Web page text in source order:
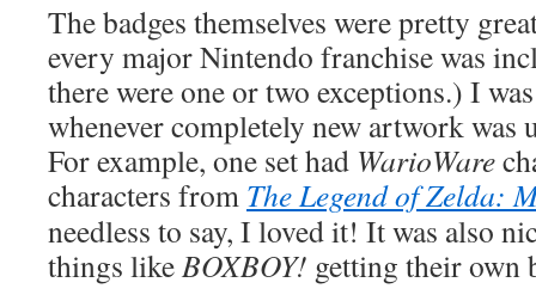
The badges themselves were pretty
every major Nintendo franchise was
there were one or two exceptions.) I
whenever completely new artwork was
For example, one set had WarioWare
characters from The Legend of Zelda:
needless to say, I loved it! It was also
things likeBOXBOY! getting their own